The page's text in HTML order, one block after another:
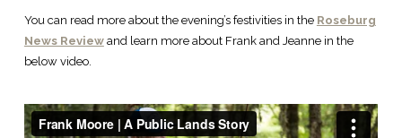
You can read more about the evening’s festivities in the Roseburg
News Reviewand learn more about Frank and Jeanne in the
below video.